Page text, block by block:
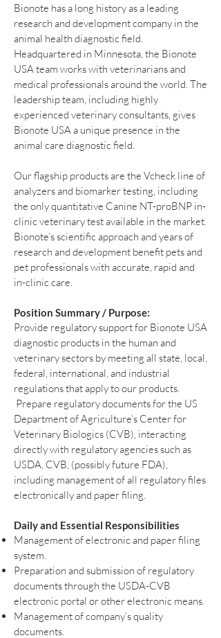
Bionote has a long history as a leading
research and development company in the
animal health diagnostic field.
Headquartered in Minnesota, the Bionote
USA team works with veterinarians and
medical professionals around the world. The
leadership team, including highly
experienced veterinary consultants, gives
Bionote USA a unique presence in the
animal care diagnostic field.
Our flagship products are the Vcheck line of
analyzers and biomarker testing, including
the only quantitative Canine NT-proBNP in-
clinic veterinary test available in the market.
Bionote’s scientific approach and years of
research and development benefit pets and
pet professionals with accurate, rapid and
in-clinic care.
Position Summary / Purpose:
Provide regulatory support for Bionote USA
diagnostic products in the human and
veterinary sectors by meeting all state, local,
federal, international, and industrial
regulations that apply to our products.
Prepare regulatory documents for the US
Department of Agriculture’s Center for
Veterinary Biologics (CVB), interacting
directly with regulatory agencies such as
USDA, CVB, (possibly future FDA),
including management of all regulatory files
electronically and paper filing.
Daily and Essential Responsibilities
Management of electronic and paper filing
system.
Preparation and submission of regulatory
documents through the USDA-CVB
electronic portal or other electronic means.
Management of company’s quality
documents.